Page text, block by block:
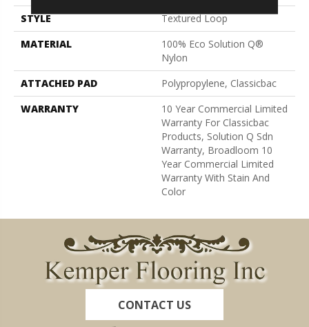
STYLE
Textured Loop
MATERIAL
100% Eco Solution Q®
Nylon
ATTACHED PAD
Polypropylene, Classicbac
WARRANTY
10 Year Commercial Limited
Warranty For Classicbac
Products, Solution Q Sdn
Warranty, Broadloom 10
Year Commercial Limited
Warranty With Stain And
Color
CONTACT US